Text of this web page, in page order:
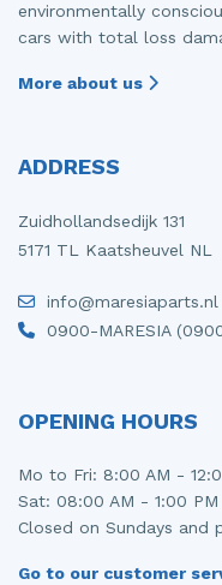
environmentally
cars with total loss
More about us
ADDRESS
Zuidhollandsedijk 131
5171 TL Kaatsheuvel NL
info@maresiaparts.nl
0900-MARESIA
OPENING HOURS
Mo to Fri: 8:00 AM -
Sat: 08:00 AM - 1:00 PM
Closed on Sundays and
Go to our customer